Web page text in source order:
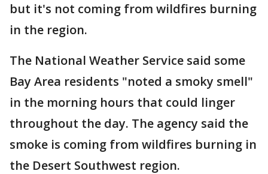
but it's not coming from wildfires burning
in the region.
The National Weather Service said some
Bay Area residents "noted a smoky smell"
in the morning hours that could linger
throughout the day. The agency said the
smoke is coming from wildfires burning in
the Desert Southwest region.